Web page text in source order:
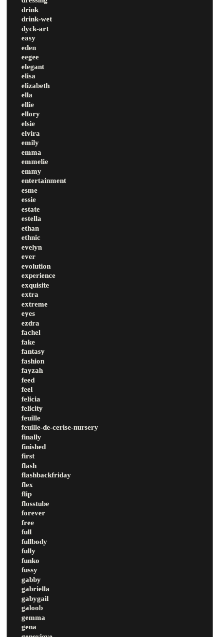
drink
drink-wet
dyck-art
easy
eden
eegee
elegant
elisa
elizabeth
ella
ellie
ellory
elsie
elvira
emily
emma
emmelie
emmy
entertainment
esme
essie
estate
estella
ethan
ethnic
evelyn
ever
evolution
experience
exquisite
extra
extreme
eyes
ezdra
fachel
fake
fantasy
fashion
fayzah
feed
feel
felicia
felicity
feuille
feuille-de-cerise-nursery
finally
finished
first
flash
flashbackfriday
flex
flip
flosstube
forever
free
full
fullbody
fully
funko
fussy
gabby
gabriella
gabygail
galoob
gemma
gena